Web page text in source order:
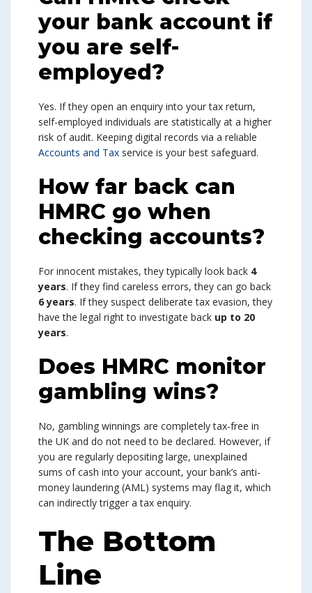
your bank account if
you are self-
employed?
Yes. If they open an enquiry into your tax return,
self-employed individuals are statistically at a higher
risk of audit. Keeping digital records via a reliable
Accounts and Tax service is your best safeguard.
How far back can
HMRC go when
checking accounts?
For innocent mistakes, they typically look back 4
years. If they find careless errors, they can go back
6 years. If they suspect deliberate tax evasion, they
have the legal right to investigate back up to 20
years.
Does HMRC monitor
gambling wins?
No, gambling winnings are completely tax-free in
the UK and do not need to be declared. However, if
you are regularly depositing large, unexplained
sums of cash into your account, your bank’s anti-
money laundering (AML) systems may flag it, which
can indirectly trigger a tax enquiry.
The Bottom
Line